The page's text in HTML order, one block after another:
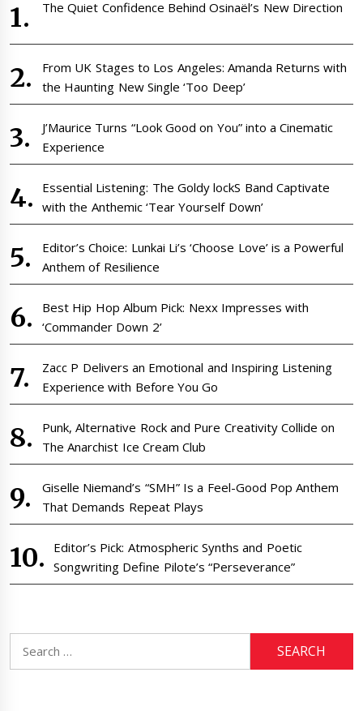
The Quiet Confidence Behind Osinaël’s New Direction
From UK Stages to Los Angeles: Amanda Returns with
the Haunting New Single ‘Too Deep’
J’Maurice Turns “Look Good on You” into a Cinematic
Experience
Essential Listening: The Goldy lockS Band Captivate
with the Anthemic ‘Tear Yourself Down’
Editor’s Choice: Lunkai Li’s ‘Choose Love’ is a Powerful
Anthem of Resilience
Best Hip Hop Album Pick: Nexx Impresses with
‘Commander Down 2’
Zacc P Delivers an Emotional and Inspiring Listening
Experience with Before You Go
Punk, Alternative Rock and Pure Creativity Collide on
The Anarchist Ice Cream Club
Giselle Niemand’s “SMH” Is a Feel-Good Pop Anthem
That Demands Repeat Plays
Editor’s Pick: Atmospheric Synths and Poetic
Songwriting Define Pilote’s “Perseverance”
for: